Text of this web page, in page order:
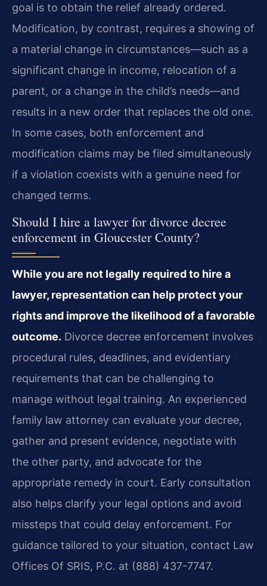
goal is to obtain the relief already ordered.
Modification, by contrast, requires a showing of
a material change in circumstances—such as a
significant change in income, relocation of a
parent, or a change in the child’s needs—and
results in a new order that replaces the old one.
In some cases, both enforcement and
modification claims may be filed simultaneously
if a violation coexists with a genuine need for
changed terms.
Should I hire a lawyer for divorce decree
enforcement in Gloucester County?
While you are not legally required to hire a
lawyer, representation can help protect your
rights and improve the likelihood of a favorable
outcome. Divorce decree enforcement involves
procedural rules, deadlines, and evidentiary
requirements that can be challenging to
manage without legal training. An experienced
family law attorney can evaluate your decree,
gather and present evidence, negotiate with
the other party, and advocate for the
appropriate remedy in court. Early consultation
also helps clarify your legal options and avoid
missteps that could delay enforcement. For
guidance tailored to your situation, contact Law
Offices Of SRIS, P.C. at (888) 437-7747.